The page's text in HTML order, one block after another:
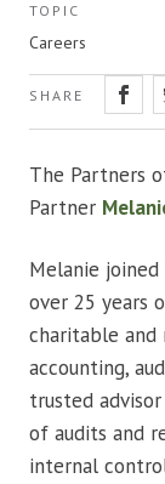
TOPIC
Careers
SHARE
The Partners
Partner
Melanie joined
over 25 years
charitable
accounting,
trusted
of audits and
internal